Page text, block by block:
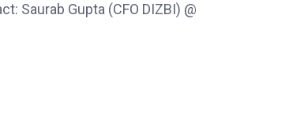
Saurab Gupta (CFO DIZBI) @